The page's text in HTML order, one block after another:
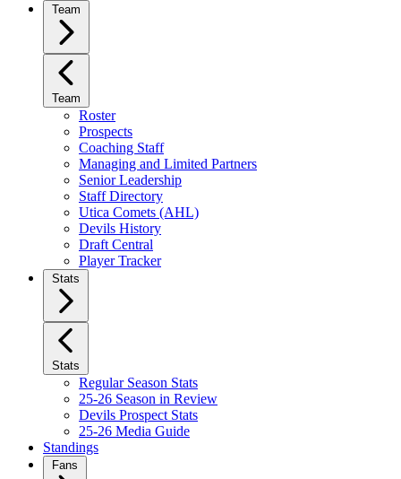
Team
Team
Roster
Prospects
Coaching Staff
Managing and Limited Partners
Senior Leadership
Staff Directory
Utica Comets (AHL)
Devils History
Draft Central
Player Tracker
Stats
Stats
Regular Season Stats
25-26 Season in Review
Devils Prospect Stats
25-26 Media Guide
Standings
Fans